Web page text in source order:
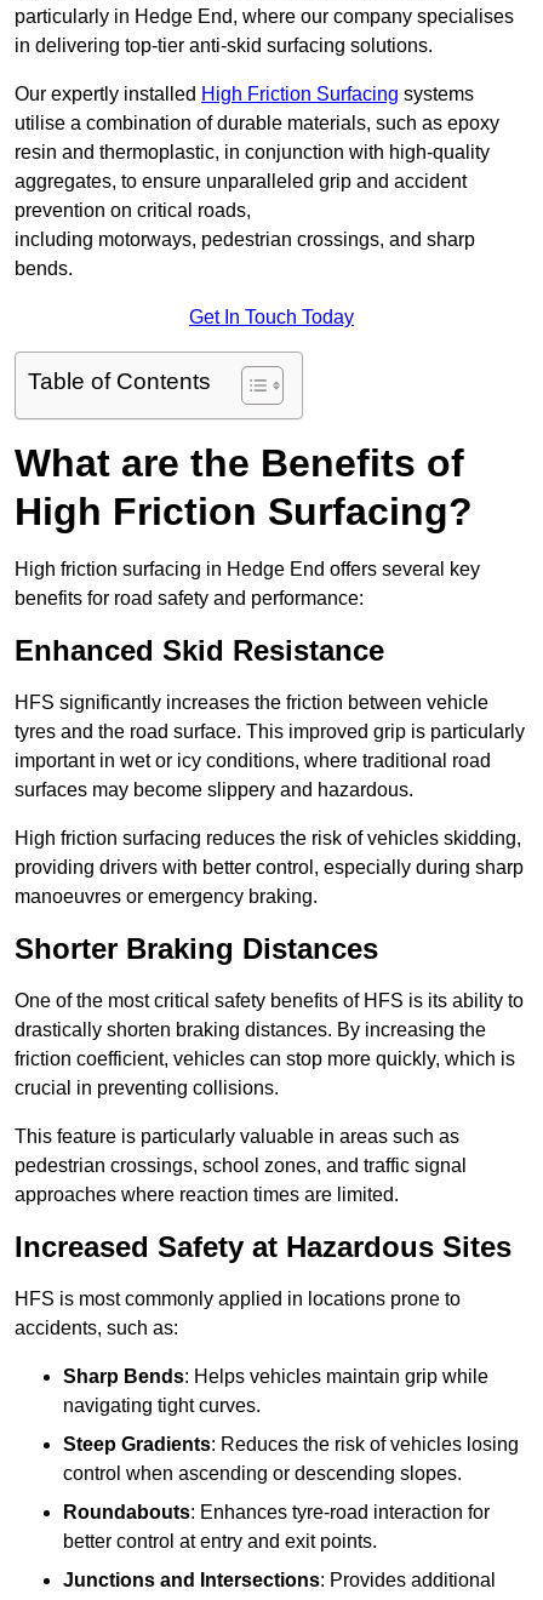
particularly in Hedge End, where our company specialises
in delivering top-tier anti-skid surfacing solutions.
Our expertly installed High Friction Surfacing systems
utilise a combination of durable materials, such as epoxy
resin and thermoplastic, in conjunction with high-quality
aggregates, to ensure unparalleled grip and accident
prevention on critical roads,
including motorways, pedestrian crossings, and sharp
bends.
Get In Touch Today
Table of Contents
What are the Benefits of
High Friction Surfacing?
High friction surfacing in Hedge End offers several key
benefits for road safety and performance:
Enhanced Skid Resistance
HFS significantly increases the friction between vehicle
tyres and the road surface. This improved grip is particularly
important in wet or icy conditions, where traditional road
surfaces may become slippery and hazardous.
High friction surfacing reduces the risk of vehicles skidding,
providing drivers with better control, especially during sharp
manoeuvres or emergency braking.
Shorter Braking Distances
One of the most critical safety benefits of HFS is its ability to
drastically shorten braking distances. By increasing the
friction coefficient, vehicles can stop more quickly, which is
crucial in preventing collisions.
This feature is particularly valuable in areas such as
pedestrian crossings, school zones, and traffic signal
approaches where reaction times are limited.
Increased Safety at Hazardous Sites
HFS is most commonly applied in locations prone to
accidents, such as:
Sharp Bends: Helps vehicles maintain grip while
navigating tight curves.
Steep Gradients: Reduces the risk of vehicles losing
control when ascending or descending slopes.
Roundabouts: Enhances tyre-road interaction for
better control at entry and exit points.
Junctions and Intersections: Provides additional